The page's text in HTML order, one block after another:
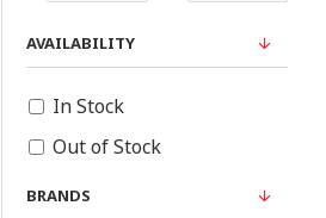
BRANDS
AVAILABILITY
In Stock
Out of Stock